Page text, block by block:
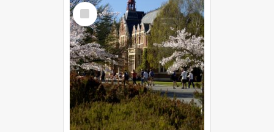
Select
Item